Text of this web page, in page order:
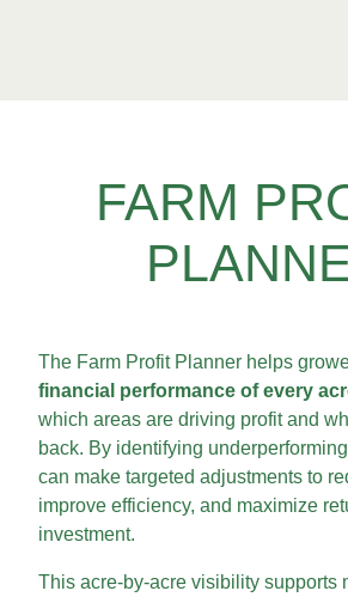
FARM
The Farm Profit Planner helps
financial performance of every
which areas are driving profit and
back. By identifying
can make targeted adjustments to
improve efficiency, and maximize
investment.
This acre-by-acre visibility supports